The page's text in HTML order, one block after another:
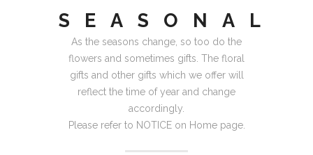
SEASONAL
As the seasons change, so too do the
flowers and sometimes gifts. The floral
gifts and other gifts which we offer will
reflect the time of year and change
accordingly.
Please refer to NOTICE on Home page.